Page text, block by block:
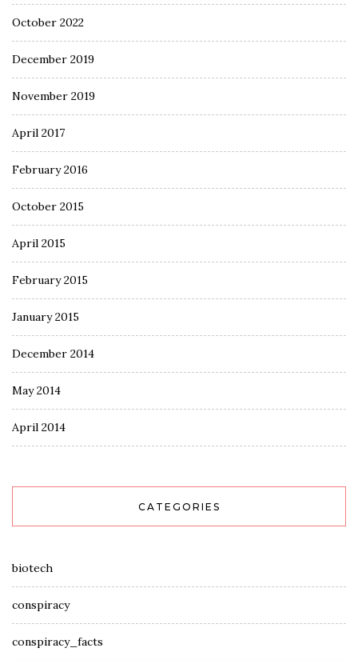
October 2022
December 2019
November 2019
April 2017
February 2016
October 2015
April 2015
February 2015
January 2015
December 2014
May 2014
April 2014
CATEGORIES
biotech
conspiracy
conspiracy_facts